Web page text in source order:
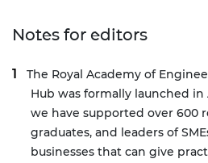
Notes for editors
The Royal Academy of
Hub was formally launched in
we have supported over 600
graduates, and leaders of
businesses that can give